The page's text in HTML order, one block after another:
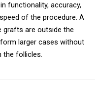
functionality, accuracy,
of the procedure. A
grafts are outside the
larger cases without
the follicles.